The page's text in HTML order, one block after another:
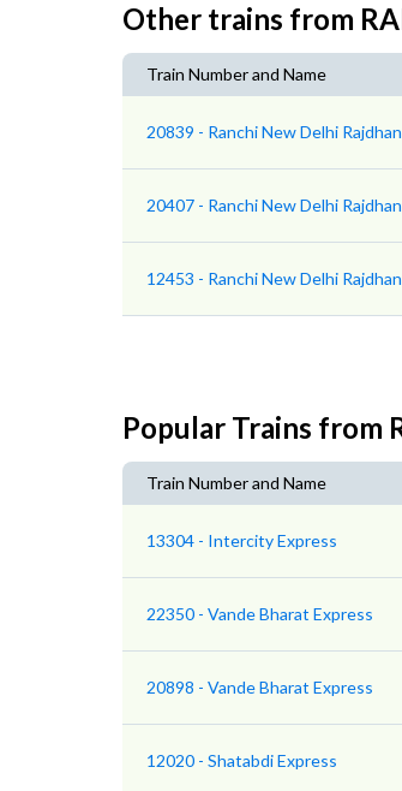
Other trains from
Train Number and Name
20839 - Ranchi New Delhi
20407 - Ranchi New Delhi
12453 - Ranchi New Delhi
Popular Trains from
Train Number and Name
13304 - Intercity Express
22350 - Vande Bharat Express
20898 - Vande Bharat Express
12020 - Shatabdi Express